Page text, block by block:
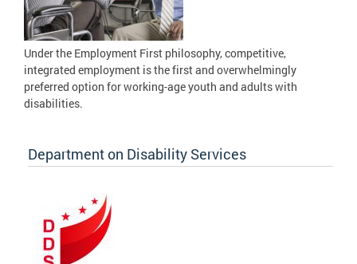
Under the Employment First philosophy, competitive,
integrated employment is the first and overwhelmingly
preferred option for working-age youth and adults with
disabilities.
Department on Disability Services